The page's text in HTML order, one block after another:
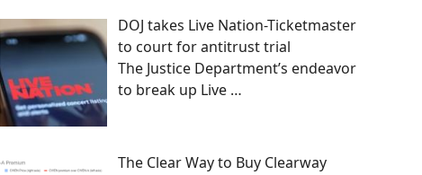
DOJ takes Live Nation-Ticketmaster
to court for antitrust trial
The Justice Department’s endeavor
to break up Live …
The Clear Way to Buy Clearway